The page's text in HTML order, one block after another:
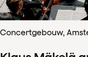
Concertgebouw,